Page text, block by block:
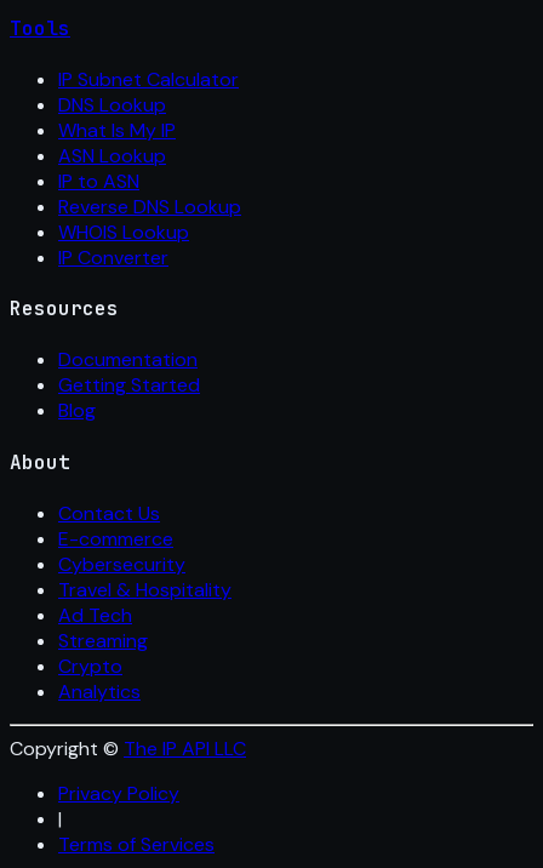
Tools
IP Subnet Calculator
DNS Lookup
What Is My IP
ASN Lookup
IP to ASN
Reverse DNS Lookup
WHOIS Lookup
IP Converter
Resources
Documentation
Getting Started
Blog
About
Contact Us
E-commerce
Cybersecurity
Travel & Hospitality
Ad Tech
Streaming
Crypto
Analytics
Copyright © The IP API LLC
Privacy Policy
|
Terms of Services